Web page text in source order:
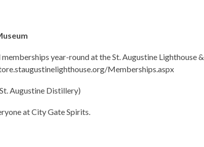
year-round at the St. Augustine Lighthouse &
Memberships.aspx
Augustine Distillery)
at City Gate Spirits.